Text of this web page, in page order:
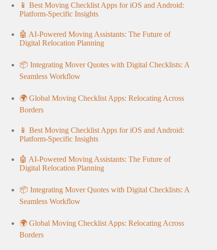
📱 Best Moving Checklist Apps for iOS and Android:
Platform-Specific Insights
🤖 AI-Powered Moving Assistants: The Future of
Digital Relocation Planning
📦 Integrating Mover Quotes with Digital Checklists: A
Seamless Workflow
🌍 Global Moving Checklist Apps: Relocating Across
Borders
📱 Best Moving Checklist Apps for iOS and Android:
Platform-Specific Insights
🤖 AI-Powered Moving Assistants: The Future of
Digital Relocation Planning
📦 Integrating Mover Quotes with Digital Checklists: A
Seamless Workflow
🌍 Global Moving Checklist Apps: Relocating Across
Borders